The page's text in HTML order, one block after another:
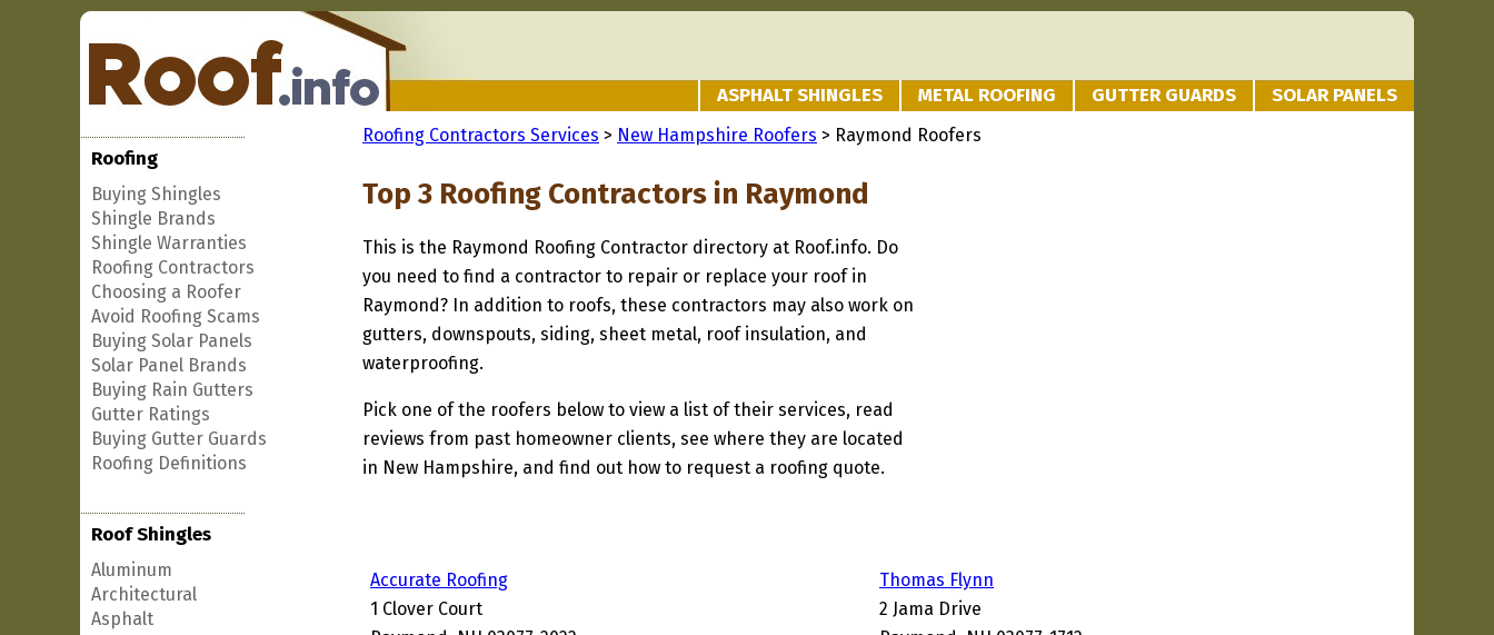
ASPHALT SHINGLES METAL ROOFING GUTTER GUARDS SOLAR PANELS
Roofing
Buying Shingles
Shingle Brands
Shingle Warranties
Roofing Contractors
Choosing a Roofer
Avoid Roofing Scams
Buying Solar Panels
Solar Panel Brands
Buying Rain Gutters
Gutter Ratings
Buying Gutter Guards
Roofing Definitions
Roof Shingles
Aluminum
Architectural
Asphalt
Roofing Contractors Services > New Hampshire Roofers > Raymond Roofers
Top 3 Roofing Contractors in Raymond
This is the Raymond Roofing Contractor directory at Roof.info. Do
you need to find a contractor to repair or replace your roof in
Raymond? In addition to roofs, these contractors may also work on
gutters, downspouts, siding, sheet metal, roof insulation, and
waterproofing.
Pick one of the roofers below to view a list of their services, read
reviews from past homeowner clients, see where they are located
in New Hampshire, and find out how to request a roofing quote.
Accurate Roofing
1 Clover Court
Thomas Flynn
2 Jama Drive